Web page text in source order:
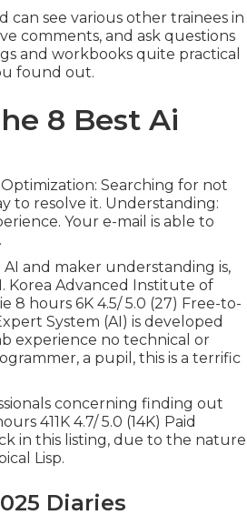
see various other trainees in
comments, and ask questions
and workbooks quite practical
found out.
8 Best Ai
Searching for not
to resolve it. Understanding:
Your e-mail is able to
and maker understanding is,
Korea Advanced Institute of
8 hours 6K 4.5/ 5.0 (27) Free-to-
System (AI) is developed
experience no technical or
a pupil, this is a terrific
concerning finding out
411K 4.7/ 5.0 (14K) Paid
in this listing, due to the nature
Lisp.
Diaries